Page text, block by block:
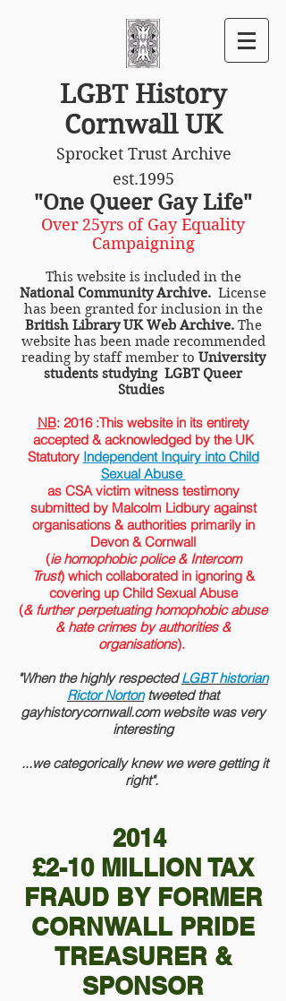
LGBT History
Cornwall UK
Sprocket Trust Archive
est.1995
"One Queer Gay Life"
Over 25yrs of Gay Equality
Campaigning
This website is included in the
National Community Archive. License
has been granted for inclusion in the
British Library UK Web Archive. The
website has been made recommended
reading by staff member to University
students studying LGBT Queer
Studies
NB: 2016 :This website in its entirety
accepted &acknowledged by the UK
Statutory Independent Inquiry into Child
Sexual Abuse
as CSA victim witness testimony
submitted by Malcolm Lidbury against
organisations & authorities primarily in
Devon & Cornwall
(ie homophobic police & Intercom
Trust) which collaborated in ignoring &
covering up Child Sexual Abuse
(& further perpetuating homophobic abuse
& hate crimes by authorities &
organisations).
"When the highly respectedLGBT historian
Rictor Nortontweeted that
gayhistorycornwall.com website was very
interesting
...we categorically knew we were getting it
right".
2014
£2-10 MILLION TAX
FRAUD BY FORMER
CORNWALL PRIDE
TREASURER &
SPONSOR